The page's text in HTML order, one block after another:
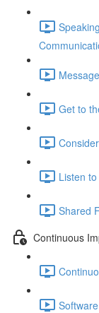
Get to
Listen
Shared
Continuous